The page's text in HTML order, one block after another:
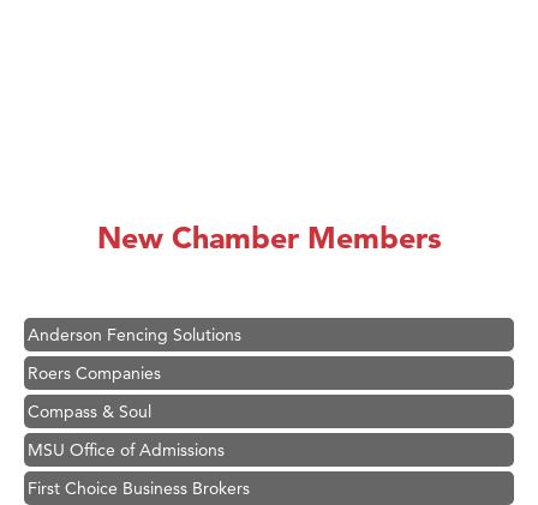
New Chamber Members
Ascend Financial Group
Anderson Fencing Solutions
Roers Companies
Compass & Soul
MSU Office of Admissions
First Choice Business Brokers